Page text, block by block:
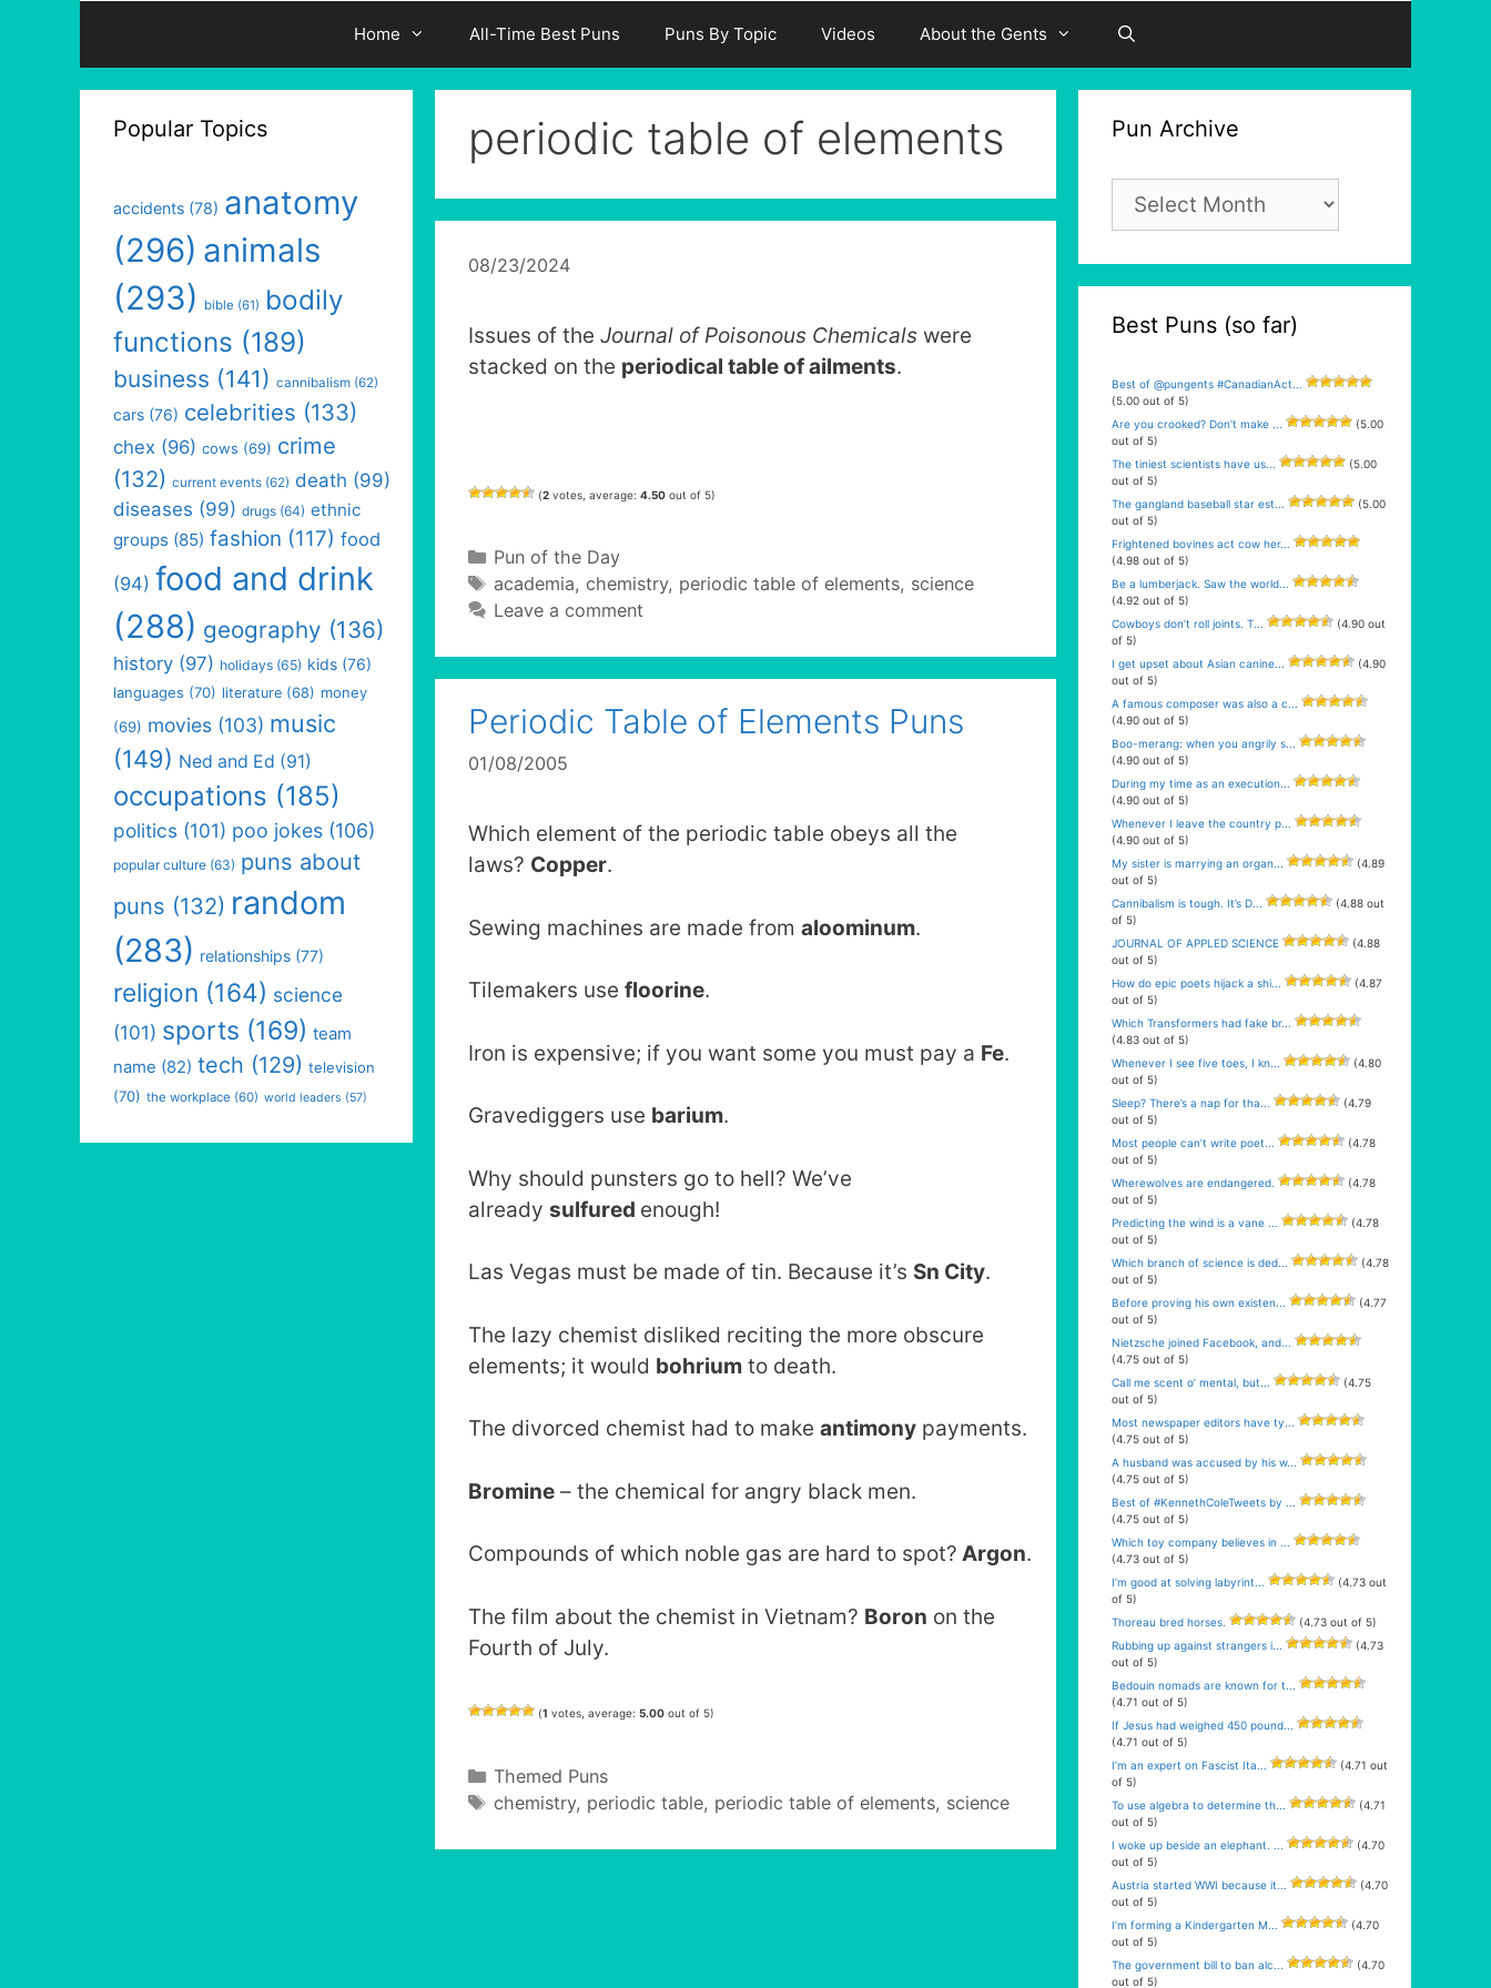
Home All-Time Best Puns Puns By Topic Videos About the Gents
periodic table of elements
08/23/2024
Issues of the Journal of Poisonous Chemicals were
stacked on the periodical table of ailments.
(2 votes, average: 4.50 out of 5)
Categories
Pun of the Day
Tags
academia, chemistry, periodic table of elements, science
Leave a comment
Periodic Table of Elements Puns
01/08/2005
Which element of the periodic table obeys all the
laws? Copper.
Sewing machines are made from aloominum.
Tilemakers use floorine.
Iron is expensive; if you want some you must pay a Fe.
Gravediggers use barium.
Why should punsters go to hell? We’ve
already sulfured enough!
Las Vegas must be made of tin. Because it’s Sn City.
The lazy chemist disliked reciting the more obscure
elements; it would bohrium to death.
The divorced chemist had to make antimony payments.
Bromine – the chemical for angry black men.
Compounds of which noble gas are hard to spot? Argon.
The film about the chemist in Vietnam? Boron on the
Fourth of July.
(1 votes, average: 5.00 out of 5)
Categories
Themed Puns
Tags
chemistry, periodic table, periodic table of elements, science
Popular Topics
accidents (78) anatomy
(296) animals
(293)
bible (61) bodily
functions (189)
business (141) cannibalism (62)
cars (76) celebrities (133)
chex (96) cows (69) crime
(132) current events (62) death (99)
diseases (99) drugs (64) ethnic
groups (85) fashion (117) food
(94) food and drink
(288) geography (136)
history (97) holidays (65) kids (76)
languages (70) literature (68) money
(69) movies (103) music
(149) Ned and Ed (91)
occupations (185)
politics (101) poo jokes (106)
popular culture (63) puns about
puns (132) random
(283) relationships (77)
religion (164) science
(101) sports (169) team
name (82) tech (129) television
(70) the workplace (60) world leaders (57)
Pun Archive
Pun
Archive
Best Puns (so far)
Best of @pungents #CanadianAct...
(5.00 out of 5)
Are you crooked? Don’t make ...
(5.00
out of 5)
The tiniest scientists have us...
(5.00
out of 5)
The gangland baseball star est...
(5.00
out of 5)
Frightened bovines act cow her...
(4.98 out of 5)
Be a lumberjack. Saw the world...
(4.92 out of 5)
Cowboys don’t roll joints. T...
(4.90 out
of 5)
I get upset about Asian canine...
(4.90
out of 5)
A famous composer was also a c...
(4.90 out of 5)
Boo-merang: when you angrily s...
(4.90 out of 5)
During my time as an execution...
(4.90 out of 5)
Whenever I leave the country p...
(4.90 out of 5)
My sister is marrying an organ...
(4.89
out of 5)
Cannibalism is tough. It’s D...
(4.88 out
of 5)
JOURNAL OF APPLED SCIENCE
(4.88
out of 5)
How do epic poets hijack a shi...
(4.87
out of 5)
Which Transformers had fake br...
(4.83 out of 5)
Whenever I see five toes, I kn...
(4.80
out of 5)
Sleep? There’s a nap for tha...
(4.79
out of 5)
Most people can’t write poet...
(4.78
out of 5)
Wherewolves are endangered.
(4.78
out of 5)
Predicting the wind is a vane ...
(4.78
out of 5)
Which branch of science is ded...
(4.78
out of 5)
Before proving his own existen...
(4.77
out of 5)
Nietzsche joined Facebook, and...
(4.75 out of 5)
Call me scent o’ mental, but...
(4.75
out of 5)
Most newspaper editors have ty...
(4.75 out of 5)
A husband was accused by his w...
(4.75 out of 5)
Best of #KennethColeTweets by ...
(4.75 out of 5)
Which toy company believes in ...
(4.73 out of 5)
I’m good at solving labyrint...
(4.73 out
of 5)
Thoreau bred horses.
(4.73 out of 5)
Rubbing up against strangers i...
(4.73
out of 5)
Bedouin nomads are known for t...
(4.71 out of 5)
If Jesus had weighed 450 pound...
(4.71 out of 5)
I’m an expert on Fascist Ita...
(4.71 out
of 5)
To use algebra to determine th...
(4.71
out of 5)
I woke up beside an elephant. ...
(4.70
out of 5)
Austria started WWI because it...
(4.70
out of 5)
I’m forming a Kindergarten M...
(4.70
out of 5)
The government bill to ban alc...
(4.70
out of 5)